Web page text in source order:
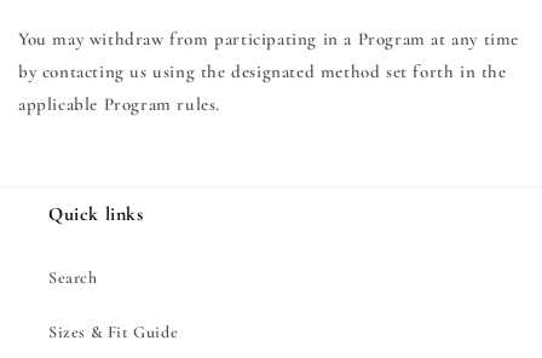
You may withdraw from participating in a Program at any time
by contacting us using the designated method set forth in the
applicable Program rules.
Quick links
Search
Sizes & Fit Guide